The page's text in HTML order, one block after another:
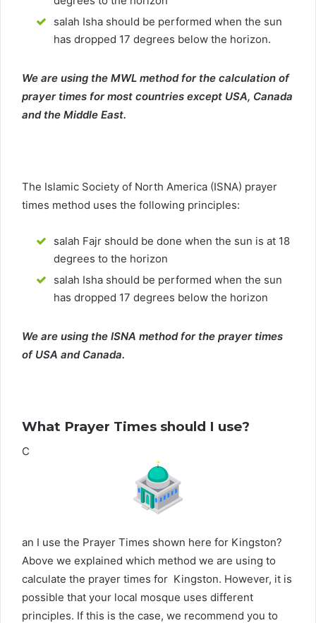
salah Isha should be performed when the sun
has dropped 17 degrees below the horizon.
We are using the MWL method for the calculation of
prayer times for most countries except USA, Canada
and the Middle East.
The Islamic Society of North America (ISNA) prayer
times method uses the following principles:
salah Fajr should be done when the sun is at 18
degrees to the horizon
salah Isha should be performed when the sun
has dropped 17 degrees below the horizon
We are using the ISNA method for the prayer times
of USA and Canada.
What Prayer Times should I use?
C
an I use the Prayer Times shown here for Kingston?
Above we explained which method we are using to
calculate the prayer times for Kingston. However, it is
possible that your local mosque uses different
principles. If this is the case, we recommend you to